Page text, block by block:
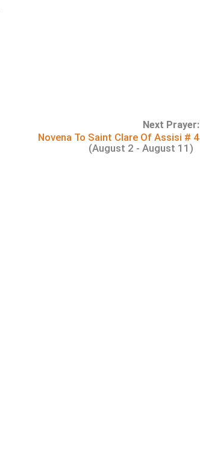
Next Prayer:
Novena To Saint Clare Of Assisi # 4
(August 2 - August 11)